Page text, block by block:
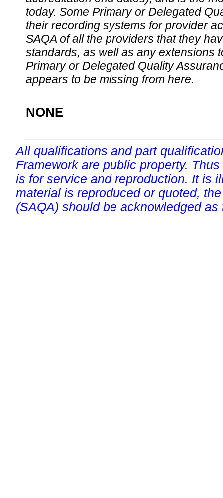
today. Some Primary or Delegated
their recording systems for provider
SAQA of all the providers that they
standards, as well as any extensions
Primary or Delegated Quality
appears to be missing from here.
NONE
All qualifications and part
Framework are public property.
is for service and reproduction. It is
material is reproduced or quoted,
(SAQA) should be acknowledged as